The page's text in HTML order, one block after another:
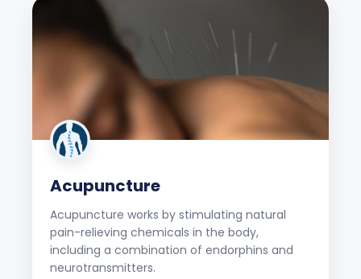
Acupuncture
Acupuncture works by stimulating natural
pain-relieving chemicals in the body,
including a combination of endorphins and
neurotransmitters.